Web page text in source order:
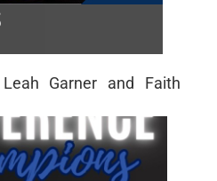
Garner and Faith